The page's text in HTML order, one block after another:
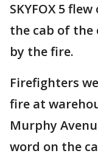
SKYFOX 5
the cab of the
by the fire.
Firefighters
fire at
Murphy
word on the